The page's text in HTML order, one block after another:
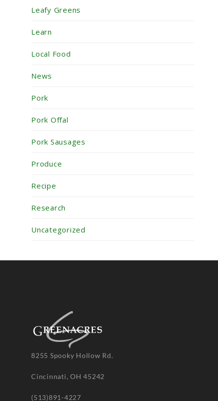
Leafy Greens
Learn
Local Food
News
Pork
Pork Offal
Pork Sausages
Produce
Recipe
Research
Uncategorized
8255 Spooky Hollow Rd.
Cincinnati, OH 45242
(513)891-4227